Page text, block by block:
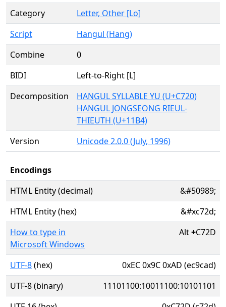
Category
Letter, Other [Lo]
Script
Hangul (Hang)
Combine
0
BIDI
Left-to-Right [L]
Decomposition
HANGUL SYLLABLE YU (U+C720)
HANGUL JONGSEONG RIEUL-
THIEUTH (U+11B4)
Version
Unicode 2.0.0 (July, 1996)
Encodings
HTML Entity (decimal)
&#50989;
HTML Entity (hex)
&#xc72d;
How to type in
Microsoft Windows
Alt+C72D
UTF-8(hex)
0xEC 0x9C 0xAD (ec9cad)
UTF-8 (binary)
11101100:10011100:10101101